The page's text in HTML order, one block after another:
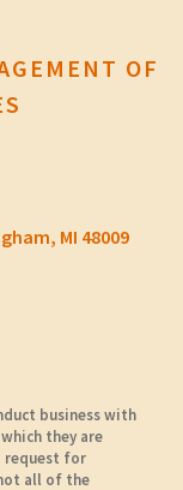
OF
MI 48009
business with
they are
request for
all of the